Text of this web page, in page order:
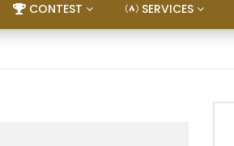
CONTEST SERVICES